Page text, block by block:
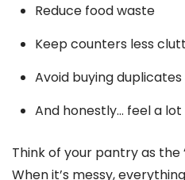
Reduce food waste
Keep counters less
Avoid buying duplicates
And honestly… feel a
Think of your pantry as the
When it’s messy,